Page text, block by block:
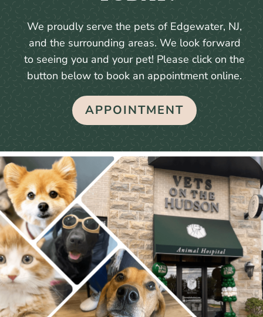
We proudly serve the pets of Edgewater, NJ,
and the surrounding areas. We look forward
to seeing you and your pet! Please click on the
button below to book an appointment online.
APPOINTMENT